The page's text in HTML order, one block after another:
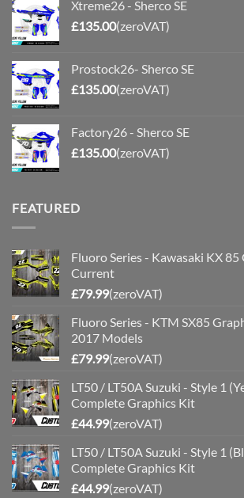
Xtreme26 - Sherco SE
£135.00(zeroVAT)
Prostock26- Sherco SE
£135.00(zeroVAT)
Factory26 - Sherco SE
£135.00(zeroVAT)
FEATURED
Fluoro Series - Kawasaki KX
Current
£79.99(zeroVAT)
Fluoro Series - KTM SX85
2017 Models
£79.99(zeroVAT)
LT50 / LT50A Suzuki - Style 1
Complete Graphics Kit
£44.99(zeroVAT)
LT50 / LT50A Suzuki - Style 1
Complete Graphics Kit
£44.99(zeroVAT)